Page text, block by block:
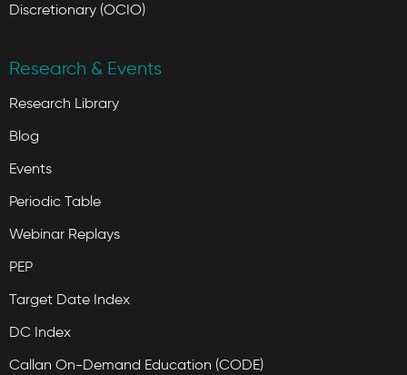
Discretionary (OCIO)
Research & Events
Research Library
Blog
Events
Periodic Table
Webinar Replays
PEP
Target Date Index
DC Index
Callan On-Demand Education (CODE)